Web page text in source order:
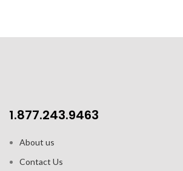
1.877.243.9463
About us
Contact Us